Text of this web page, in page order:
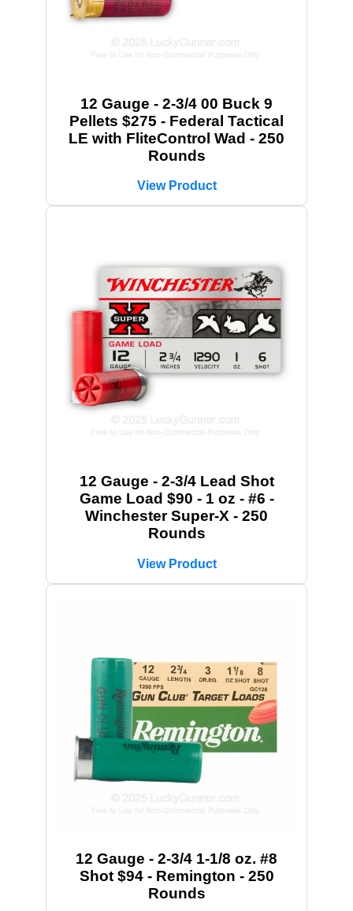
12 Gauge - 2-3/4 00 Buck 9
Pellets $275 - Federal Tactical
LE with FliteControl Wad - 250
Rounds
View Product
12 Gauge - 2-3/4 Lead Shot
Game Load $90 - 1 oz - #6 -
Winchester Super-X - 250
Rounds
View Product
12 Gauge - 2-3/4 1-1/8 oz. #8
Shot $94 - Remington - 250
Rounds